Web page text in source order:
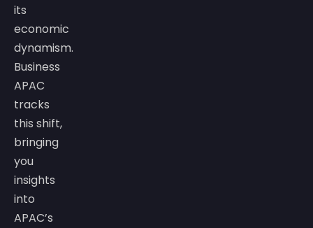
its
economic
dynamism.
Business
APAC
tracks
this shift,
bringing
you
insights
into
APAC’s